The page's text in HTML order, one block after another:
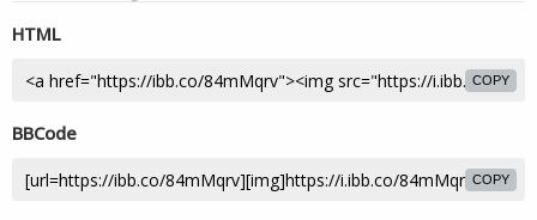
HTML
COPY
BBCode
COPY